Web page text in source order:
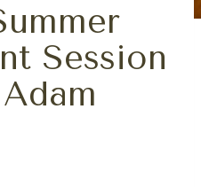
Session